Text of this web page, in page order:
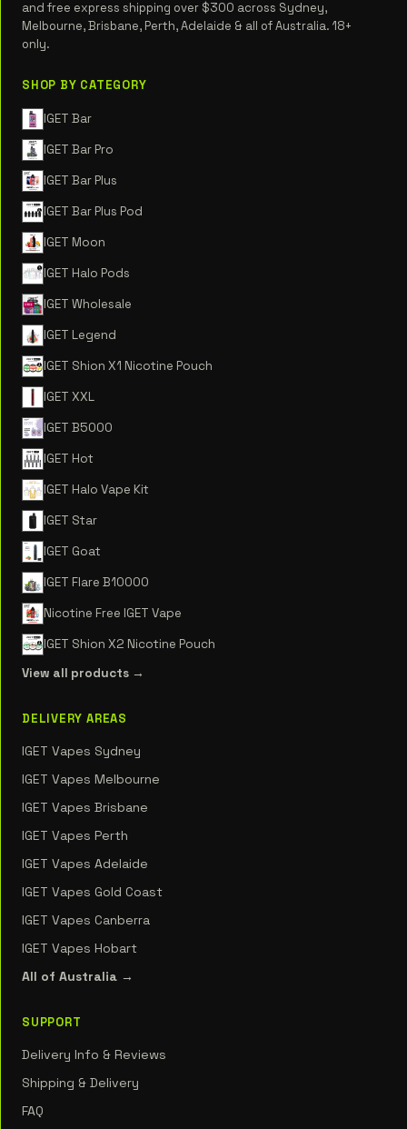
and free express shipping over $300 across Sydney,
Melbourne, Brisbane, Perth, Adelaide & all of Australia. 18+
only.
SHOP BY CATEGORY
IGET Bar
IGET Bar Pro
IGET Bar Plus
IGET Bar Plus Pod
IGET Moon
IGET Halo Pods
IGET Wholesale
IGET Legend
IGET Shion X1 Nicotine Pouch
IGET XXL
IGET B5000
IGET Hot
IGET Halo Vape Kit
IGET Star
IGET Goat
IGET Flare B10000
Nicotine Free IGET Vape
IGET Shion X2 Nicotine Pouch
View all products →
DELIVERY AREAS
IGET Vapes Sydney
IGET Vapes Melbourne
IGET Vapes Brisbane
IGET Vapes Perth
IGET Vapes Adelaide
IGET Vapes Gold Coast
IGET Vapes Canberra
IGET Vapes Hobart
All of Australia →
SUPPORT
Delivery Info & Reviews
Shipping & Delivery
FAQ